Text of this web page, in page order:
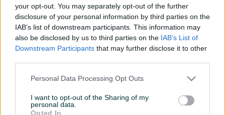
your opt-out. You may separately opt-out of the further
disclosure of your personal information by third parties on the
IAB’s list of downstream participants. This information may
also be disclosed by us to third parties on the IAB’s List of
Downstream Participants that may further disclose it to other
Personal Data Processing Opt Outs
I want to opt-out of the Sharing of my
personal data.
Opted In